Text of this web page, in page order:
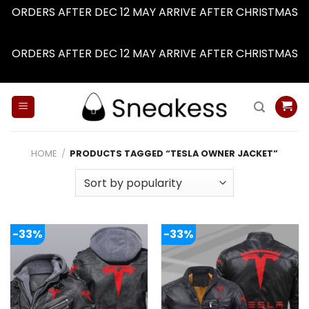
ORDERS AFTER DEC 12 MAY ARRIVE AFTER CHRISTMAS
ORDERS AFTER DEC 12 MAY ARRIVE AFTER CHRISTMAS
HOME / PRODUCTS TAGGED “TESLA OWNER JACKET”
-33% -33%